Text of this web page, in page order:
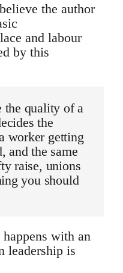
the author
and labour
by this
the quality of a
the
worker getting
and the same
raise, unions
you should
with an
leadership is